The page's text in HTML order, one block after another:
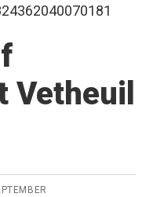
Vetheuil